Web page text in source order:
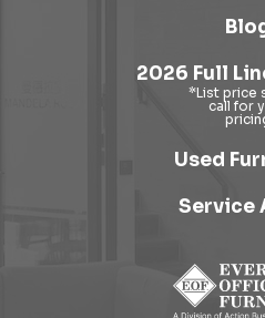
2026 Full
Used
Service